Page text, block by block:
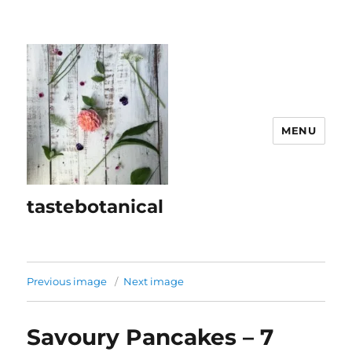
tastebotanical
MENU
Previous image Next image
Savoury Pancakes – 7